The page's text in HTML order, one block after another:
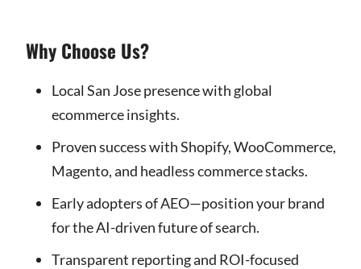
Why Choose Us?
Local San Jose presence with global
ecommerce insights.
Proven success with Shopify, WooCommerce,
Magento, and headless commerce stacks.
Early adopters of AEO—position your brand
for the AI-driven future of search.
Transparent reporting and ROI-focused